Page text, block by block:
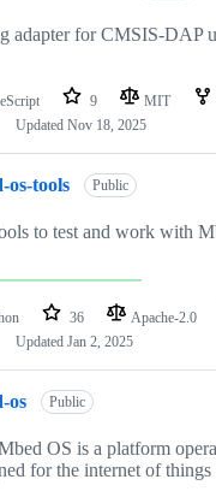
adapter for CMSIS-DAP
9 MIT
Updated Nov 18, 2025
os-tools Public
to test and work with
36 Apache-2.0
Updated Jan 2, 2025
os Public
OS is a platform
for the internet of things